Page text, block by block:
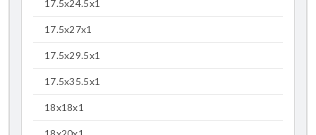
17.5x24.5x1
17.5x27x1
17.5x29.5x1
17.5x35.5x1
18x18x1